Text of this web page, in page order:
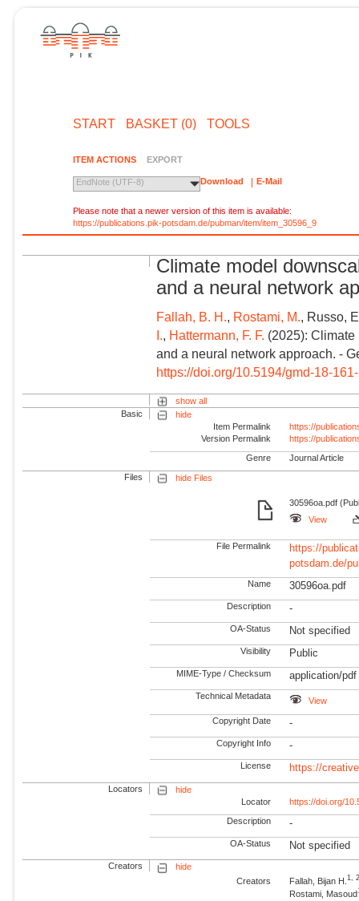
START BASKET (0) TOOLS
ITEM ACTIONS EXPORT
EndNote (UTF-8) Download E-Mail
Please note that a newer version of this item is available:
https://publications.pik-potsdam.de/pubman/item/item_30596_9
Climate model
and a neural network
Fallah, B. H. Rostami, M.
, Russo,
I.
Hattermann, F. F. (2025):
and a neural network approach. -
https://doi.org/10.5194/gmd-18-
show all
Basic
hide
Item Permalink
https://
Version Permalink
https://
Genre Journal Article
Files hide Files
30596oa.pdf
View
File Permalink
https://
potsdam.de/
Name 30596oa.pdf
Description -
OA-Status Not specified
Visibility Public
MIME-Type / Checksum application/pdf
Technical Metadata View
Copyright Date -
Copyright Info -
License https://
Locators
hide
Locator
https://doi.org/
Description -
OA-Status Not specified
Creators
hide
Creators
Fallah, Bijan H.1,
Rostami, Masoud